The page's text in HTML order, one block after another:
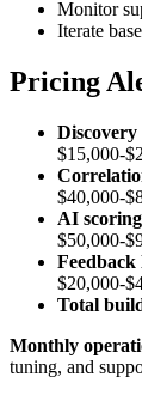
Monitor
Iterate
Pricing
Discovery
$15,000-
$40,000-
AI
$50,000-
$20,000-
Total
Monthly
tuning, and